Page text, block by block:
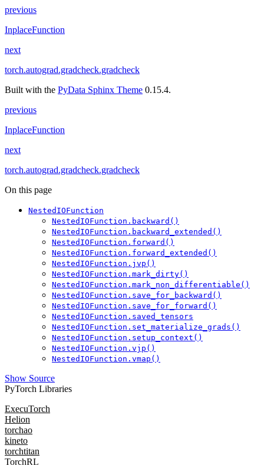
previous
InplaceFunction
next
torch.autograd.gradcheck.gradcheck
Built with the PyData Sphinx Theme 0.15.4.
previous
InplaceFunction
next
torch.autograd.gradcheck.gradcheck
On this page
NestedIOFunction
NestedIOFunction.backward()
NestedIOFunction.backward_extended()
NestedIOFunction.forward()
NestedIOFunction.forward_extended()
NestedIOFunction.jvp()
NestedIOFunction.mark_dirty()
NestedIOFunction.mark_non_differentiable()
NestedIOFunction.save_for_backward()
NestedIOFunction.save_for_forward()
NestedIOFunction.saved_tensors
NestedIOFunction.set_materialize_grads()
NestedIOFunction.setup_context()
NestedIOFunction.vjp()
NestedIOFunction.vmap()
Show Source
PyTorch Libraries
ExecuTorch
Helion
torchao
kineto
torchtitan
TorchRL